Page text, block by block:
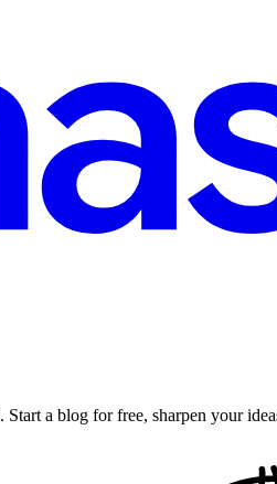
a blog for free, sharpen your